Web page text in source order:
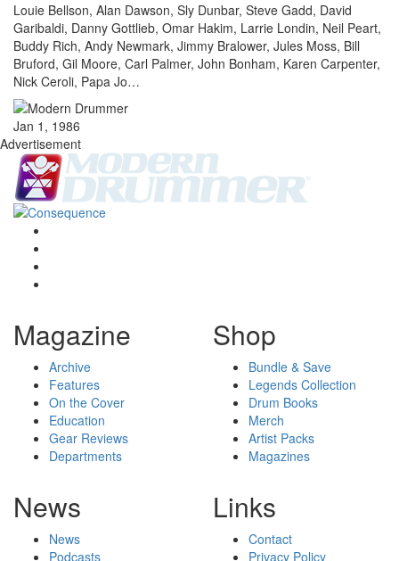
Louie Bellson, Alan Dawson, Sly Dunbar, Steve Gadd, David
Garibaldi, Danny Gottlieb, Omar Hakim, Larrie Londin, Neil Peart,
Buddy Rich, Andy Newmark, Jimmy Bralower, Jules Moss, Bill
Bruford, Gil Moore, Carl Palmer, John Bonham, Karen Carpenter,
Nick Ceroli, Papa Jo…
Jan 1, 1986
Advertisement
Magazine
Archive
Features
On the Cover
Education
Gear Reviews
Departments
Shop
Bundle & Save
Legends Collection
Drum Books
Merch
Artist Packs
Magazines
News
News
Podcasts
Links
Contact
Privacy Policy